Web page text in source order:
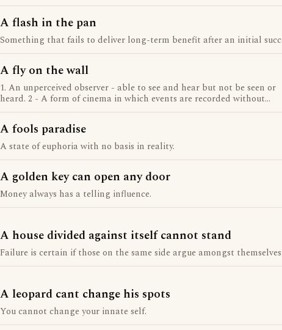
A flash in the pan
Something that fails to deliver long-term benefit after an initial
A fly on the wall
1. An unperceived observer - able to see and hear but not be seen or
heard. 2 - A form of cinema in which events are recorded without
direction.
A fools paradise
A state of euphoria with no basis in reality.
A golden key can open any door
Money always has a telling influence.
A house divided against itself cannot stand
Failure is certain if those on the same side argue amongst themselves.
A leopard cant change his spots
You cannot change your innate self.